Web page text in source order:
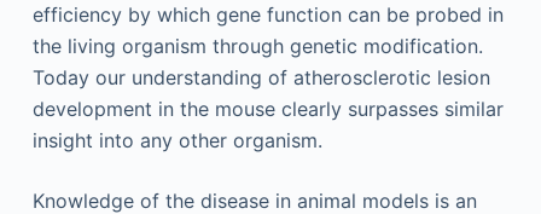
efficiency by which gene function can be probed in
the living organism through genetic modification.
Today our understanding of atherosclerotic lesion
development in the mouse clearly surpasses similar
insight into any other organism.
Knowledge of the disease in animal models is an